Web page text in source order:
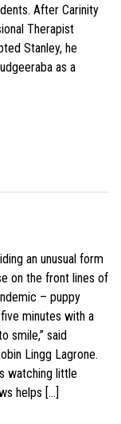
After Carinity
Therapist
Stanley, he
as a
an unusual form
on the front lines of
– puppy
minutes with a
smile,” said
Lingg Lagrone.
watching little
helps […]